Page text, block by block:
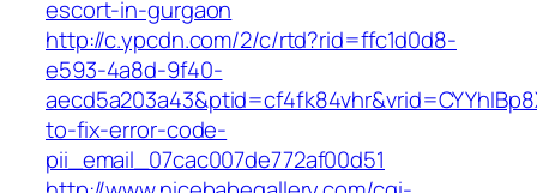
escort-in-gurgaon
http://c.ypcdn.com/2/c/rtd?rid=ffc1d0d8-
e593-4a8d-9f40-
to-fix-error-code-
pii_email_07cac007de772af00d51